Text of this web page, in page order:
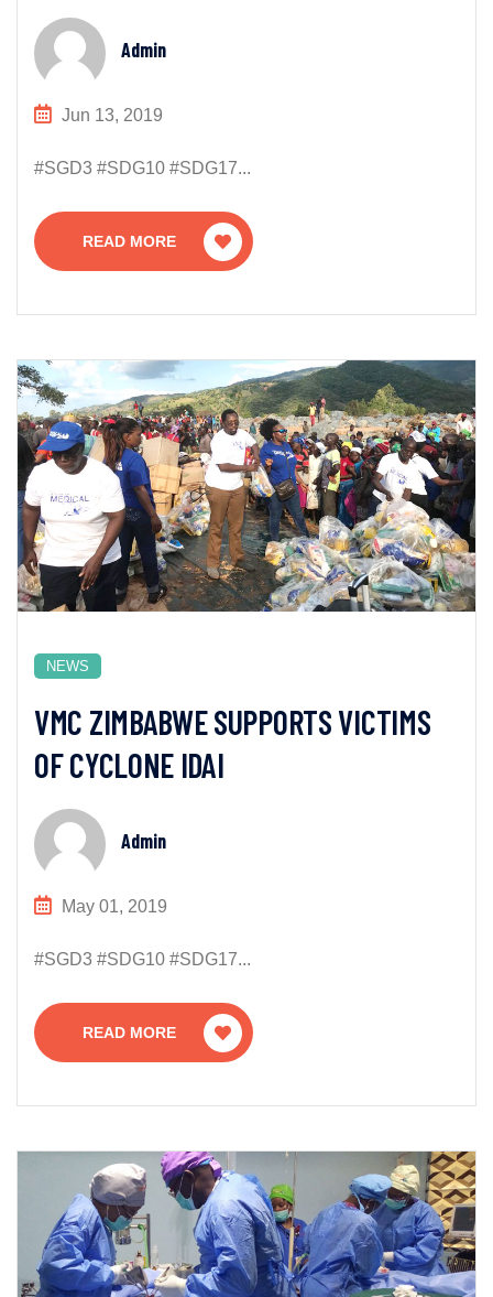
Admin
Jun 13, 2019
#SGD3 #SDG10 #SDG17...
READ MORE
NEWS
VMC ZIMBABWE SUPPORTS VICTIMS
OF CYCLONE IDAI
Admin
May 01, 2019
#SGD3 #SDG10 #SDG17...
READ MORE